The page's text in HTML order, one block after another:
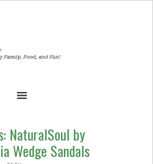
NaturalSoul by
Wedge Sandals